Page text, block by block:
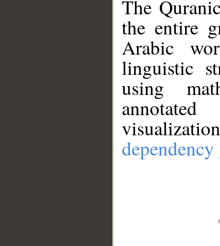
The
the entire
Arabic
linguistic
using